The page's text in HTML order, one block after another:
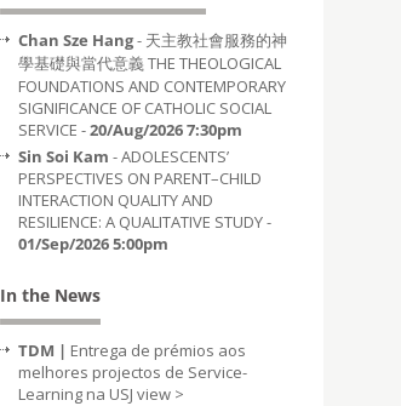
Chan Sze Hang- 天主教社會服務的神
學基礎與當代意義 THE THEOLOGICAL
FOUNDATIONS AND CONTEMPORARY
SIGNIFICANCE OF CATHOLIC SOCIAL
SERVICE -20/Aug/2026 7:30pm
Sin Soi Kam - ADOLESCENTS’
PERSPECTIVES ON PARENT–CHILD
INTERACTION QUALITY AND
RESILIENCE: A QUALITATIVE STUDY -
01/Sep/2026 5:00pm
In the News
TDM | Entrega de prémios aos
melhores projectos de Service-
Learning na USJ view >